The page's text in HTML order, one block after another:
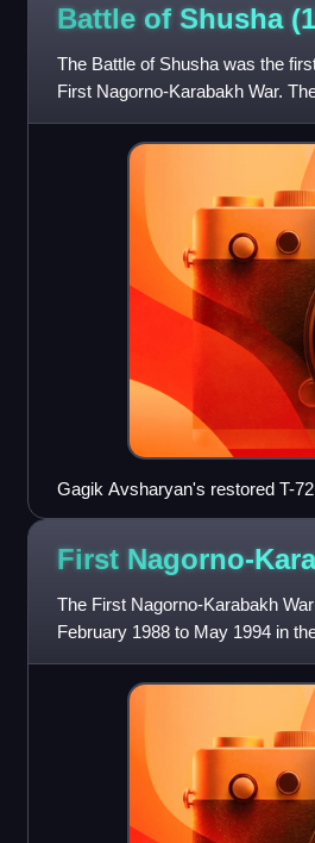
Battle of Shusha
The Battle of Shusha was the
First Nagorno-Karabakh War.
town of Shusha o
Gagik Avsharyan's restored T-
First Nagorno-
The First Nagorno-Karabakh
February 1988 to May 1994 in
between the majority